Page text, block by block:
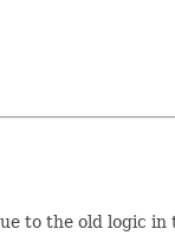
to the old logic in